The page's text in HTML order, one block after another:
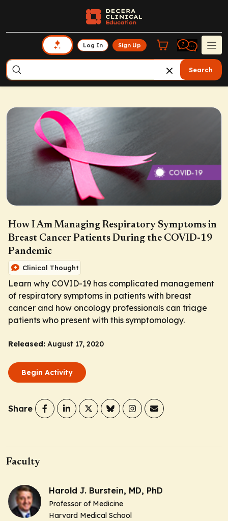
Log In Sign Up
Search
How I Am Managing Respiratory Symptoms in
Breast Cancer Patients During the COVID-19
Pandemic
Clinical Thought
Learn why COVID-19 has complicated management
of respiratory symptoms in patients with breast
cancer and how oncology professionals can triage
patients who present with this symptomology.
Released: August 17, 2020
Begin Activity
Share
Faculty
Harold J. Burstein, MD, PhD
Professor of Medicine
Harvard Medical School